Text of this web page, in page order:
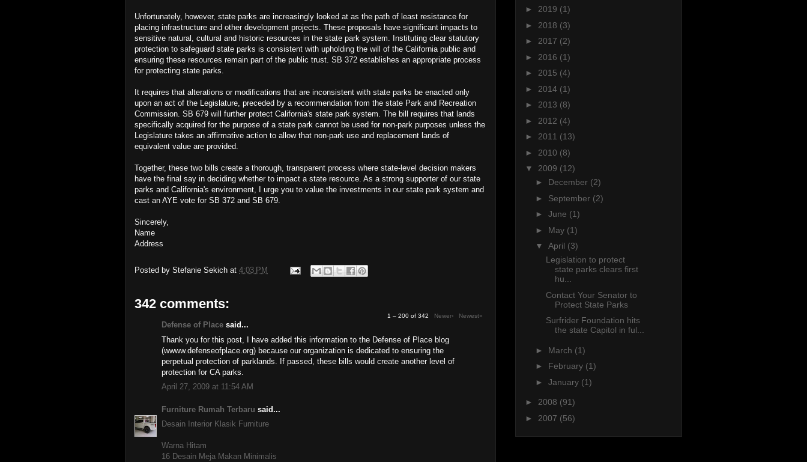
Unfortunately, however, state parks are increasingly looked at as the path of least resistance for
placing infrastructure and other development projects. These proposals have significant impacts to
sensitive natural, cultural and historic resources in the state park system. Instituting clear statutory
protection to safeguard state parks is consistent with upholding the will of the California public and
ensuring these resources remain part of the public trust. SB 372 establishes an appropriate process
for protecting state parks.
It requires that alterations or modifications that are inconsistent with state parks be enacted only
upon an act of the Legislature, preceded by a recommendation from the state Park and Recreation
Commission. SB 679 will further protect California's state park system. The bill requires that lands
specifically acquired for the purpose of a state park cannot be used for non-park purposes unless the
Legislature takes an affirmative action to allow that non-park use and replacement lands of
equivalent value are provided.
Together, these two bills create a thorough, transparent process where state-level decision makers
have the final say in deciding whether to impact a state resource. As a strong supporter of our state
parks and California's environment, I urge you to value the investments in our state park system and
cast an AYE vote for SB 372 and SB 679.
Sincerely,
Name
Address
Posted by Stefanie Sekich at 4:03 PM
342 comments:
1 – 200 of 342 Newer› Newest»
Defense of Place said...
Thank you for this post, I have added this information to the Defense of Place blog
(wwww.defenseofplace.org) because our organization is dedicated to ensuring the
perpetual protection of parklands. If passed, these bills would create another level of
protection for CA parks.
April 27, 2009 at 11:54 AM
Furniture Rumah Terbaru said...
Desain Interior Klasik Furniture
Warna Hitam
16 Desain Meja Makan Minimalis
► 2019 (1)
► 2018 (3)
► 2017 (2)
► 2016 (1)
► 2015 (4)
► 2014 (1)
► 2013 (8)
► 2012 (4)
► 2011 (13)
► 2010 (8)
▼ 2009 (12)
► December (2)
► September (2)
► June (1)
► May (1)
▼ April (3)
Legislation to protect
state parks clears first
hu...
Contact Your Senator to
Protect State Parks
Surfrider Foundation hits
the state Capitol in ful...
► March (1)
► February (1)
► January (1)
► 2008 (91)
► 2007 (56)